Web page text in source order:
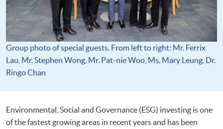
Group photo of special guests. From left to right: Mr. Ferrix
Lau, Mr. Stephen Wong, Mr. Pat-nie Woo, Ms. Mary Leung, Dr.
Ringo Chan
Environmental, Social and Governance (ESG) investing is one
of the fastest growing areas in recent years and has been